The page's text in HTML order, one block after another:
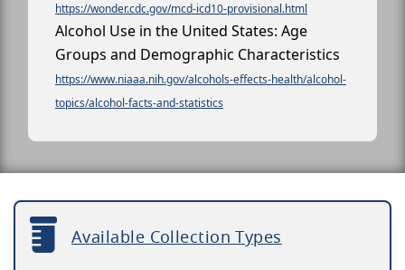
https://wonder.cdc.gov/mcd-icd10-provisional.html
Alcohol Use in the United States: Age
Groups and Demographic Characteristics
https://www.niaaa.nih.gov/alcohols-effects-health/alcohol-
topics/alcohol-facts-and-statistics
Available Collection Types